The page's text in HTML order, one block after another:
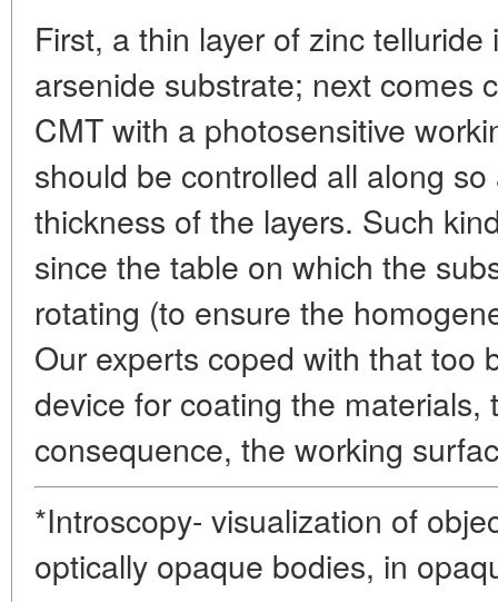
First, a thin layer of zinc
arsenide substrate; next comes
CMT with a photosensitive
should be controlled all along
thickness of the layers. Such
since the table on which the
rotating (to ensure the
Our experts coped with that too
device for coating the materials,
consequence, the working
*Introscopy- visualization of
optically opaque bodies, in